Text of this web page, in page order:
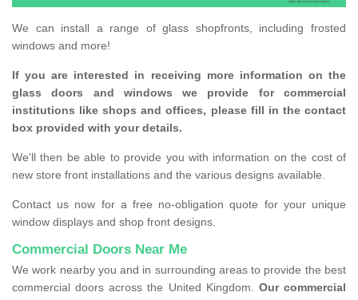
We can install a range of glass shopfronts, including frosted
windows and more!
If you are interested in receiving more information on the
glass doors and windows we provide for commercial
institutions like shops and offices, please fill in the contact
box provided with your details.
We'll then be able to provide you with information on the cost of
new store front installations and the various designs available.
Contact us now for a free no-obligation quote for your unique
window displays and shop front designs.
Commercial Doors Near Me
We work nearby you and in surrounding areas to provide the best
commercial doors across the United Kingdom. Our commercial